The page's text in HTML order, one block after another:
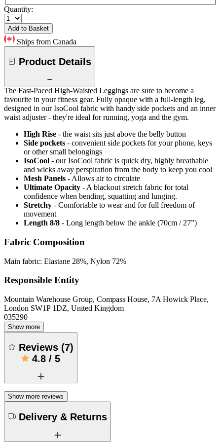
Quantity:
Add to Basket
Ships from Canada
Product Details
The Fast-Paced High-Waisted Leggings are sure to become a
favourite in your fitness gear. Fully opaque with a full-length leg,
designed in our IsoCool fabric with handy side pockets and an inner
waist adjuster - they're ideal for running, yoga and the gym.
High Rise - the waist sits just above the belly button
Side pockets - convenient side pockets for your phone, keys
or other small belongings
IsoCool - our IsoCool fabric is quick dry, highly breathable
and wicks away perspiration from the body to keep you cool
Mesh Panels - Allows air to circulate
Ultimate Opacity - A blackout stretch fabric for total
confidence when bending, squatting and lunging.
Stretchy - Comfortable to wear and for full freedom of
movement
Length 8/8 - Long length below the ankle (70cm / 27”)
Fabric Composition
Main fabric: Elastane 28%, Nylon 72%
Responsible Entity
Mountain Warehouse Group, Compass House, 7A Howick Place,
London SW1P 1DZ, United Kingdom
035290
Show more
Reviews (7)
4.8 / 5
Show more reviews
Delivery & Returns